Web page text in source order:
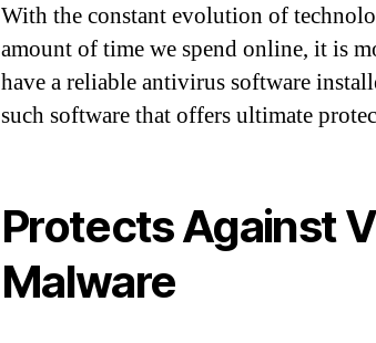
With the constant evolution of
amount of time we spend online, it is
have a reliable antivirus software
such software that offers ultimate
Protects Against
Malware